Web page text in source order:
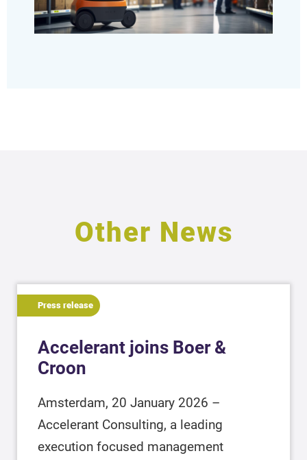
Other News
Press release
Accelerant joins Boer &
Croon
Amsterdam, 20 January 2026 –
Accelerant Consulting, a leading
execution focused management